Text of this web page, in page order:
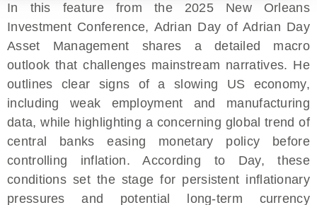
In this feature from the 2025 New Orleans
Investment Conference, Adrian Day of Adrian Day
Asset Management shares a detailed macro
outlook that challenges mainstream narratives. He
outlines clear signs of a slowing US economy,
including weak employment and manufacturing
data, while highlighting a concerning global trend of
central banks easing monetary policy before
controlling inflation. According to Day, these
conditions set the stage for persistent inflationary
pressures and potential long-term currency